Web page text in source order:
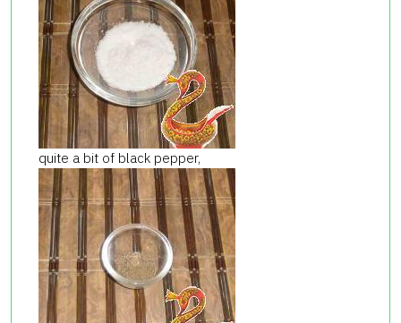
quite a bit of black pepper,